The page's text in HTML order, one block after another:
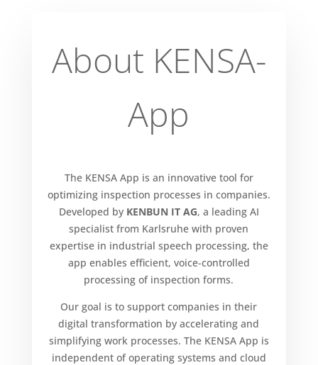
About KENSA-
App
The KENSA App is an innovative tool for
optimizing inspection processes in companies.
Developed by KENBUN IT AG, a leading AI
specialist from Karlsruhe with proven
expertise in industrial speech processing, the
app enables efficient, voice-controlled
processing of inspection forms.
Our goal is to support companies in their
digital transformation by accelerating and
simplifying work processes. The KENSA App is
independent of operating systems and cloud